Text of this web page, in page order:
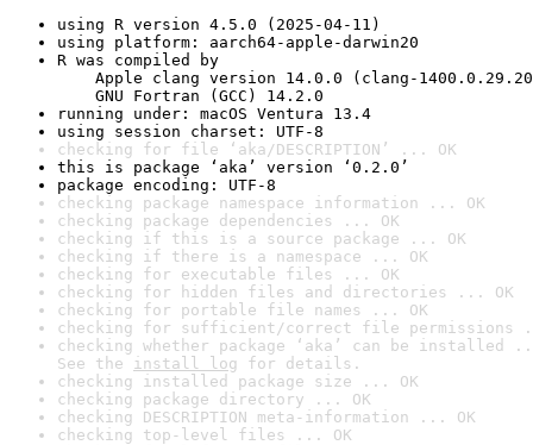
using R version 4.5.0 (2025-04-11)
using platform: aarch64-apple-darwin20
R was compiled by
Apple clang version 14.0.0 (clang-
GNU Fortran (GCC) 14.2.0
running under: macOS Ventura 13.4
using session charset: UTF-8
checking for file ‘aka/DESCRIPTION’ ... OK
this is package ‘aka’ version ‘0.2.0’
package encoding: UTF-8
checking package namespace information ... OK
checking package dependencies ... OK
checking if this is a source package ... OK
checking if there is a namespace ... OK
checking for executable files ... OK
checking for hidden files and directories ... OK
checking for portable file names ... OK
checking for sufficient/correct file permissions
checking whether package ‘aka’ can be installed
See the install log for details.
checking installed package size ... OK
checking package directory ... OK
checking DESCRIPTION meta-information ... OK
checking top-level files ... OK